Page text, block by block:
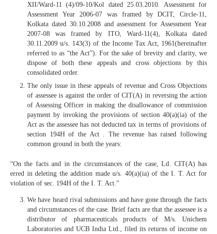
XII/Ward-11 (4)/09-10/Kol dated 25.03.2010. Assessment for
Assessment Year 2006-07 was framed by DCIT, Circle-11,
Kolkata dated 30.10.2008 and assessment for Assessment Year
2007-08 was framed by ITO, Ward-11(4), Kolkata dated
30.11.2009 u/s. 143(3) of the Income Tax Act, 1961(hereinafter
referred to as “the Act”). For the sake of brevity and clarity, we
dispose of both these appeals and cross objections by this
consolidated order.
The only issue in these appeals of revenue and Cross Objections
of assessee is against the order of CIT(A) in reversing the action
of Assessing Officer in making the disallowance of commission
payment by invoking the provisions of section 40(a)(ia) of the
Act as the assessee has not deducted tax in terms of provisions of
section 194H of the Act . The revenue has raised following
common ground in both the years:
“On the facts and in the circumstances of the case, Ld. CIT(A) has
erred in deleting the addition made u/s. 40(a)(ia) of the I. T. Act for
violation of sec. 194H of the I. T. Act.”
We have heard rival submissions and have gone through the facts
and circumstances of the case. Brief facts are that the assessee is a
distributor of pharmaceuticals products of M/s. Unichem
Laboratories and UCB India Ltd., filed its returns of income on